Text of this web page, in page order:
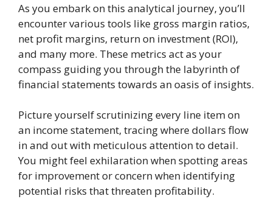
As you embark on this analytical journey, you’ll
encounter various tools like gross margin ratios,
net profit margins, return on investment (ROI),
and many more. These metrics act as your
compass guiding you through the labyrinth of
financial statements towards an oasis of insights.
Picture yourself scrutinizing every line item on
an income statement, tracing where dollars flow
in and out with meticulous attention to detail.
You might feel exhilaration when spotting areas
for improvement or concern when identifying
potential risks that threaten profitability.